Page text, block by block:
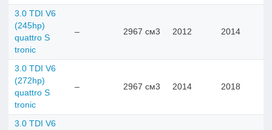
3.0 TDI V6
(245hp)
quattro S
tronic
– 2967 см3 2012 2014
3.0 TDI V6
(272hp)
quattro S
tronic
– 2967 см3 2014 2018
3.0 TDI V6